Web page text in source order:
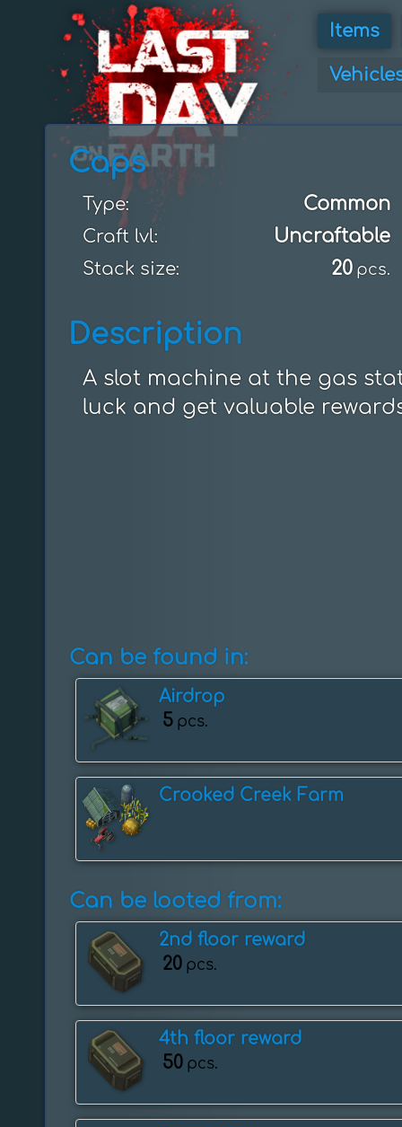
Items
Caps
Type: Common
Craft lvl: Uncraftable
Stack size: 20 pcs.
Description
A slot machine at the gas
luck and get valuable
Can be found in:
Airdrop
5 pcs.
Crooked Creek Farm
Can be looted from:
2nd floor reward
20 pcs.
4th floor reward
50 pcs.